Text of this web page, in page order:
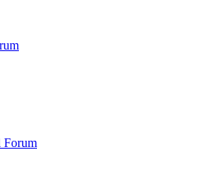
Forum